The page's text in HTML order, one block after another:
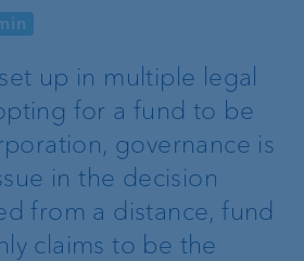
up in multiple legal
for a fund to be
governance is
in the decision
from a distance, fund
claims to be the